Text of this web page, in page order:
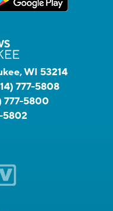
WI 53214
777-5808
777-5800
5802